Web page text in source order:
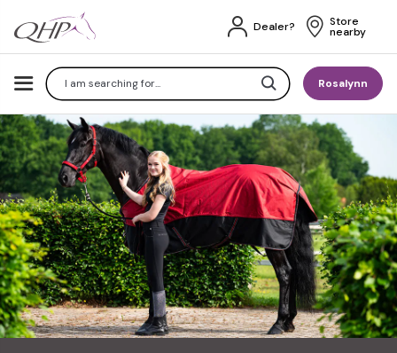
SearchRosalynn
Dealer? Store
nearby